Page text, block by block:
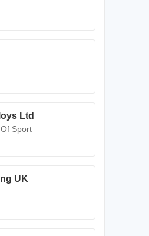
Ltd
Sport
UK